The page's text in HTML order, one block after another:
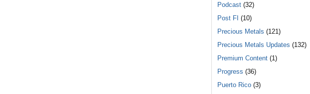
Podcast(32)
Post FI (10)
Precious Metals (121)
Precious Metals Updates (132)
Premium Content(1)
Progress (36)
Puerto Rico(3)